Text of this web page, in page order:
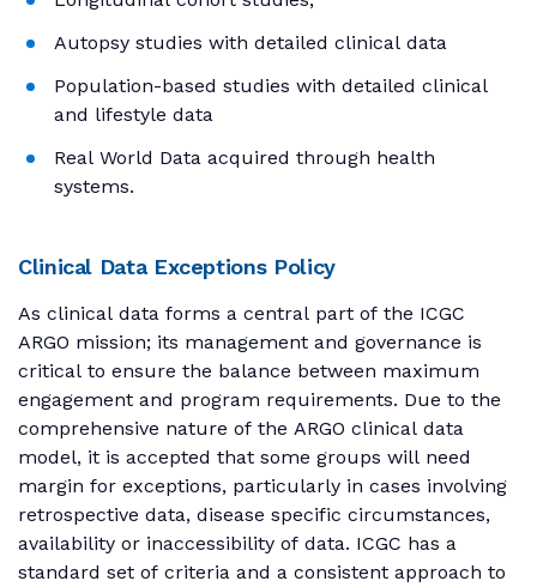
Autopsy studies with detailed clinical data
Population-based studies with detailed clinical
and lifestyle data
Real World Data acquired through health
systems.
Clinical Data Exceptions Policy
As clinical data forms a central part of the ICGC
ARGO mission; its management and governance is
critical to ensure the balance between maximum
engagement and program requirements. Due to the
comprehensive nature of the ARGO clinical data
model, it is accepted that some groups will need
margin for exceptions, particularly in cases involving
retrospective data, disease specific circumstances,
availability or inaccessibility of data. ICGC has a
standard set of criteria and a consistent approach to